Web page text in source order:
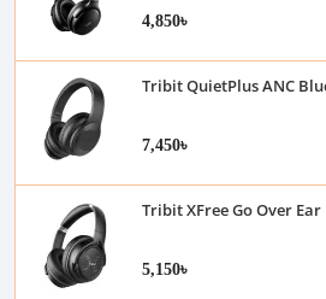
4,850৳
Tribit QuietPlus ANC
7,450৳
Tribit XFree Go Over
5,150৳